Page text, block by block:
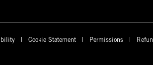
Cookie Statement Permissions